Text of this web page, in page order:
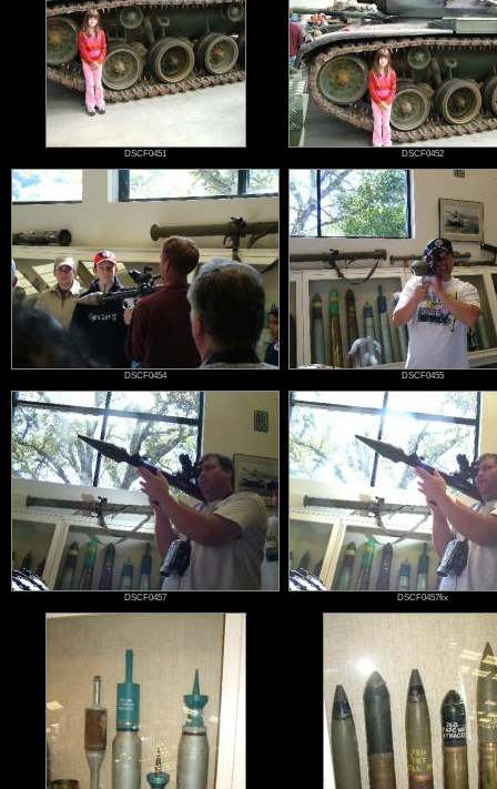
DSCF0451 DSCF0452
DSCF0454 DSCF0455
DSCF0457 DSCF0457fix